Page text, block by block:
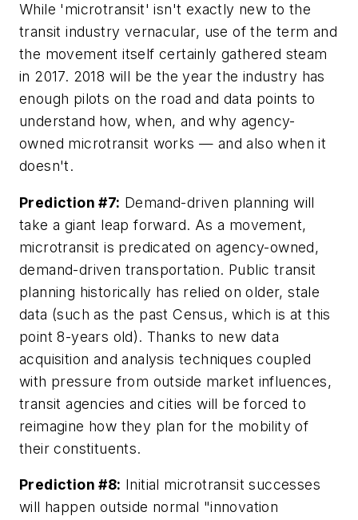
While 'microtransit' isn't exactly new to the
transit industry vernacular, use of the term and
the movement itself certainly gathered steam
in 2017. 2018 will be the year the industry has
enough pilots on the road and data points to
understand how, when, and why agency-
owned microtransit works — and also when it
doesn't.
Prediction #7: Demand-driven planning will
take a giant leap forward. As a movement,
microtransit is predicated on agency-owned,
demand-driven transportation. Public transit
planning historically has relied on older, stale
data (such as the past Census, which is at this
point 8-years old). Thanks to new data
acquisition and analysis techniques coupled
with pressure from outside market influences,
transit agencies and cities will be forced to
reimagine how they plan for the mobility of
their constituents.
Prediction #8: Initial microtransit successes
will happen outside normal "innovation